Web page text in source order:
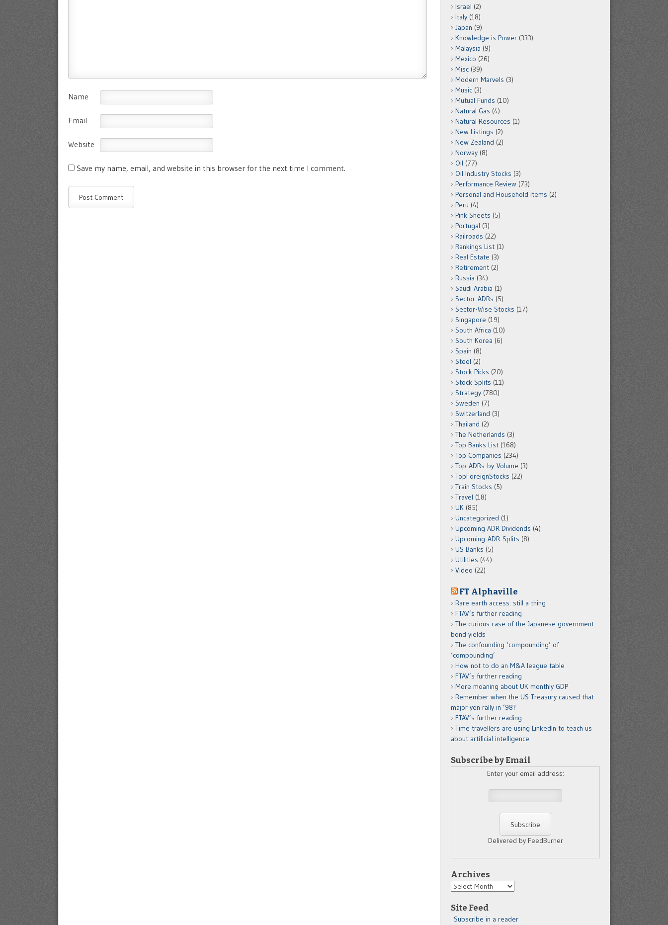
Name
Email
Website
Save my name, email, and website in this browser for the next time I comment.
Israel (2)
Italy (18)
Japan (9)
Knowledge is Power (333)
Malaysia (9)
Mexico (26)
Misc (39)
Modern Marvels (3)
Music (3)
Mutual Funds (10)
Natural Gas (4)
Natural Resources (1)
New Listings (2)
New Zealand (2)
Norway (8)
Oil (77)
Oil Industry Stocks (3)
Performance Review (73)
Personal and Household Items (2)
Peru (4)
Pink Sheets (5)
Portugal (3)
Railroads (22)
Rankings List (1)
Real Estate (3)
Retirement (2)
Russia (34)
Saudi Arabia (1)
Sector-ADRs (5)
Sector-Wise Stocks (17)
Singapore (19)
South Africa (10)
South Korea (6)
Spain (8)
Steel (2)
Stock Picks (20)
Stock Splits (11)
Strategy (780)
Sweden (7)
Switzerland (3)
Thailand (2)
The Netherlands (3)
Top Banks List (168)
Top Companies (234)
Top-ADRs-by-Volume (3)
TopForeignStocks (22)
Train Stocks (5)
Travel (18)
UK (85)
Uncategorized (1)
Upcoming ADR Dividends (4)
Upcoming-ADR-Splits (8)
US Banks (5)
Utilities (44)
Video (22)
FT Alphaville
Rare earth access: still a thing
FTAV’s further reading
The curious case of the Japanese government
bond yields
The confounding ‘compounding’ of
‘compounding’
How not to do an M&A league table
FTAV’s further reading
More moaning about UK monthly GDP
Remember when the US Treasury caused that
major yen rally in ’98?
FTAV’s further reading
Time travellers are using LinkedIn to teach us
about artificial intelligence
Subscribe by Email
Enter your email address:
Delivered by FeedBurner
Archives
Archives
Site Feed
Subscribe in a reader